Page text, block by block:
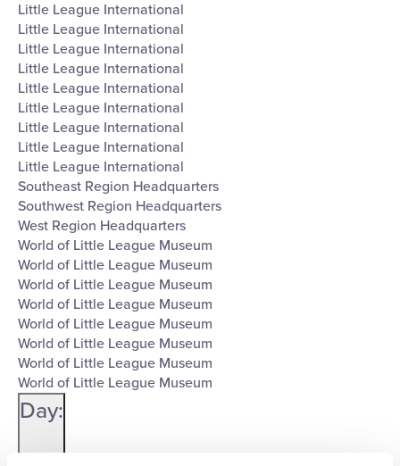
Little League International
Little League International
Little League International
Little League International
Little League International
Little League International
Little League International
Little League International
Little League International
Southeast Region Headquarters
Southwest Region Headquarters
West Region Headquarters
World of Little League Museum
World of Little League Museum
World of Little League Museum
World of Little League Museum
World of Little League Museum
World of Little League Museum
World of Little League Museum
World of Little League Museum
Day: